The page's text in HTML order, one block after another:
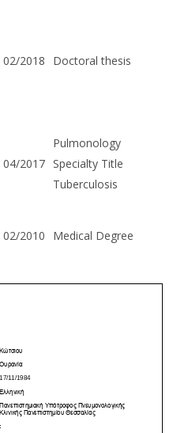
02/2018 Doctoral thesis
04/2017
Pulmonology
Specialty Title
Tuberculosis
02/2010 Medical Degree